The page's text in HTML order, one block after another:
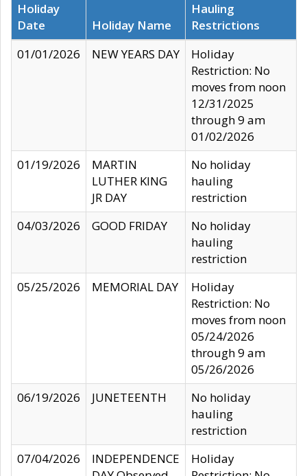
Holiday
Date
Holiday Name
Hauling
Restrictions
01/01/2026
NEW YEARS DAY
Holiday
Restriction: No
moves from noon
12/31/2025
through 9 am
01/02/2026
01/19/2026
MARTIN
LUTHER KING
JR DAY
No holiday
hauling
restriction
04/03/2026
GOOD FRIDAY
No holiday
hauling
restriction
05/25/2026
MEMORIAL DAY
Holiday
Restriction: No
moves from noon
05/24/2026
through 9 am
05/26/2026
06/19/2026
JUNETEENTH
No holiday
hauling
restriction
07/04/2026
INDEPENDENCE
Holiday